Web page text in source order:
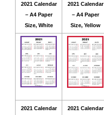
2021 Calendar
– A4 Paper
Size, White
2021 Calendar
– A4 Paper
Size, Yellow
2021 Calendar
2021 Calendar